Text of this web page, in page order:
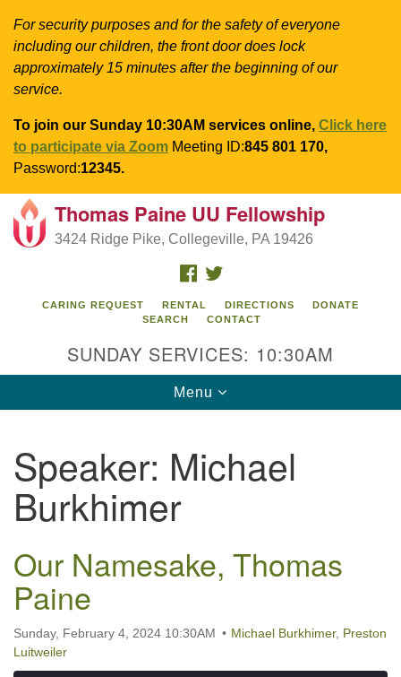
For security purposes and for the safety of everyone
including our children, the front door does lock
approximately 15 minutes after the beginning of our
service.
To join our Sunday 10:30AM services online, Click here
to participate via Zoom Meeting ID:845 801 170,
Password:12345.
Search
for:
Google
Map
TPUUF
3424 Ridge Pike
Collegeville, PA 19426
Directions
610-631-0280
info@tpuuf.org
Thomas Paine UU Fellowship
3424 Ridge Pike, Collegeville, PA 19426
FACEBOOK
CARING REQUEST RENTAL DIRECTIONS
DONATE
SEARCH
CONTACT
SUNDAY SERVICES: 10:30AM
Toggle
navigation
Menu
Speaker: Michael
Burkhimer
Our Namesake, Thomas
Paine
Sunday, February 4, 2024 10:30AM Michael Burkhimer, Preston
Luitweiler